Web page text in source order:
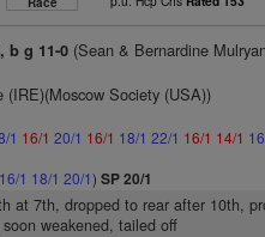
b g 11-0 (Sean & Bernardine
(IRE)(Moscow Society (USA))
1 16/1 20/1 16/1 18/1 22/1 16/1 14/1
16/1 18/1 20/1)SP 20/1
at 7th, dropped to rear after 10th,
weakened, tailed off